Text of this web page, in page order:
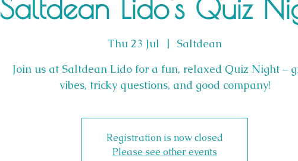
Saltdean Lido's Quiz
Thu 23 Jul
  |
Saltdean
Join us at Saltdean Lido for a fun, relaxed Quiz Night –
vibes, tricky questions, and good company!
Registration is now closed
Please see other events